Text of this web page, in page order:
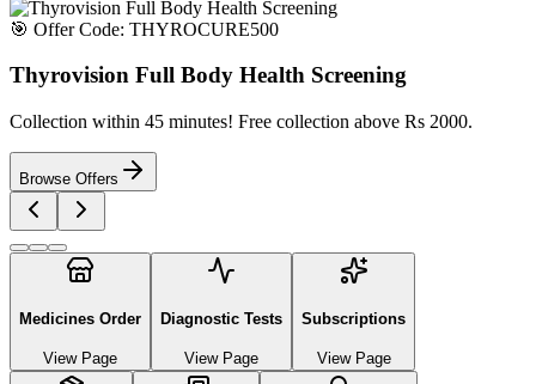
🎯 Offer Code: THYROCURE500
Thyrovision Full Body Health Screening
Collection within 45 minutes! Free collection above Rs 2000.
Browse Offers
Medicines Order
View Page
Diagnostic Tests
View Page
Subscriptions
View Page